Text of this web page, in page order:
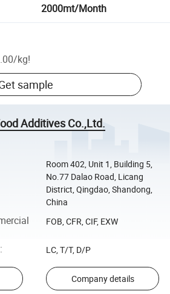
2000mt/Month
/kg!
sample
Additives Co.,Ltd.
Room 402, Unit 1, Building 5,
No.77 Dalao Road, Licang
District, Qingdao, Shandong,
China
FOB, CFR, CIF, EXW
: LC, T/T, D/P
Company details